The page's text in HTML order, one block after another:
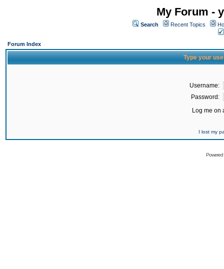
My Forum -
Search Recent Topics
Forum Index
Type your
Username:
Password:
Log me on
I lost my